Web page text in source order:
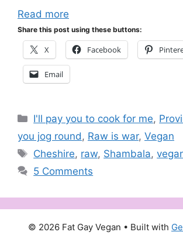
Read more
Share this post using these buttons:
X Facebook
Email
Categories
I'll pay you to cook for me,
you jog round, Raw is war, Vegan
Tags
Cheshire, raw, Shambala,
5 Comments
© 2026 Fat Gay Vegan • Built with